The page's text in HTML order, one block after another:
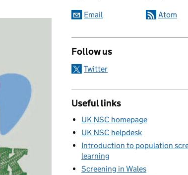
Email Atom
Follow us
Twitter
Useful links
UK NSC homepage
UK NSC helpdesk
Introduction to population
learning
Screening in Wales